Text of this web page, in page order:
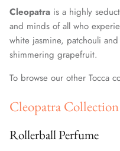
Cleopatra is a highly
and minds of all who
white jasmine, patchouli
shimmering grapefruit.
To browse our other Tocca
Cleopatra
Rollerball Perfume